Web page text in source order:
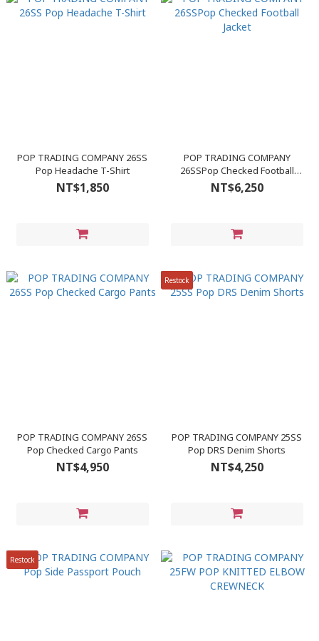
POP TRADING COMPANY 26SS
Pop Headache T-Shirt
NT$1,850
POP TRADING COMPANY
26SSPop Checked Football
Jacket
NT$6,250
POP TRADING COMPANY 26SS
Pop Checked Cargo Pants
NT$4,950
Restock
POP TRADING COMPANY 25SS
Pop DRS Denim Shorts
NT$4,250
Restock